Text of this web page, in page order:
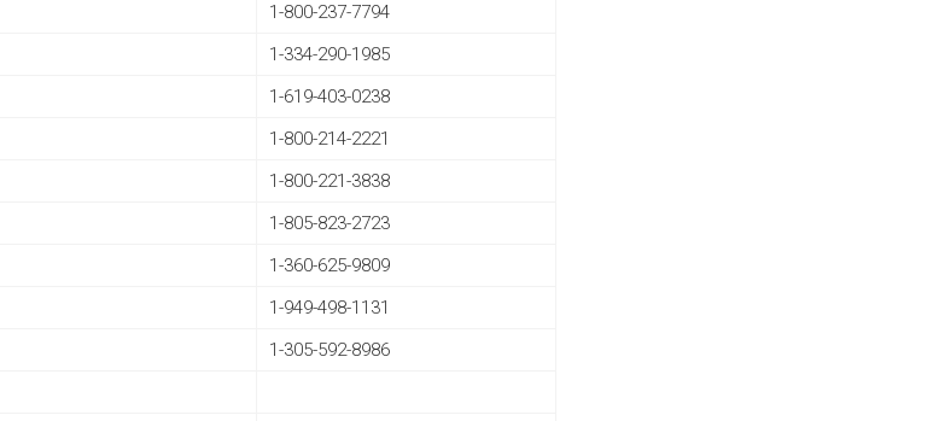
1-800-237-7794
1-334-290-1985
1-619-403-0238
1-800-214-2221
1-800-221-3838
1-805-823-2723
1-360-625-9809
1-949-498-1131
1-305-592-8986